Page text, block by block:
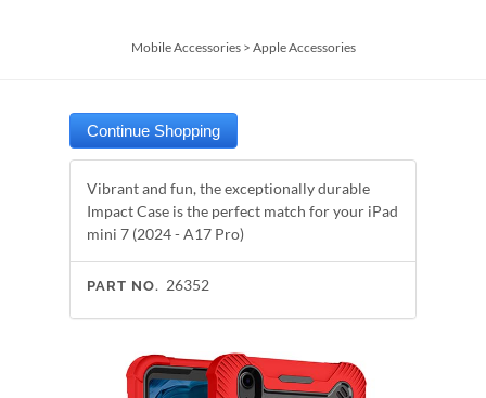
Mobile Accessories> Apple Accessories
Vibrant and fun, the exceptionally durable
Impact Case is the perfect match for your iPad
mini 7 (2024 - A17 Pro)
PART NO. 26352